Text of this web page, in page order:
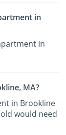
in
in
MA?
in Brookline
would need